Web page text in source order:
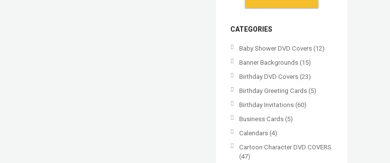
CATEGORIES
Baby Shower DVD Covers (12)
Banner Backgrounds (15)
Birthday DVD Covers (23)
Birthday Greeting Cards (5)
Birthday Invitations (60)
Business Cards (5)
Calendars (4)
Cartoon Character DVD COVERS
(47)